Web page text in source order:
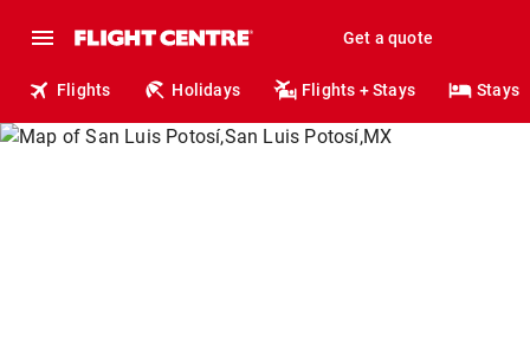
Get a quote
Flights Holidays Flights + Stays Stays